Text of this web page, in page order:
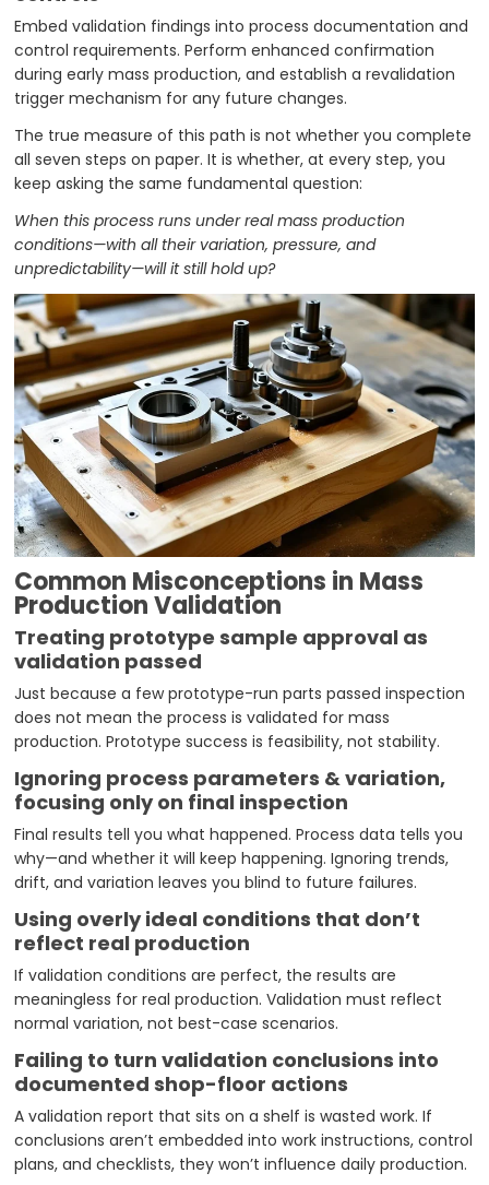
Embed validation findings into process documentation and
control requirements. Perform enhanced confirmation
during early mass production, and establish a revalidation
trigger mechanism for any future changes.
The true measure of this path is not whether you complete
all seven steps on paper. It is whether, at every step, you
keep asking the same fundamental question:
When this process runs under real mass production
conditions—with all their variation, pressure, and
unpredictability—will it still hold up?
Common Misconceptions in Mass
Production Validation
Treating prototype sample approval as
validation passed
Just because a few prototype-run parts passed inspection
does not mean the process is validated for mass
production. Prototype success is feasibility, not stability.
Ignoring process parameters & variation,
focusing only on final inspection
Final results tell you what happened. Process data tells you
why—and whether it will keep happening. Ignoring trends,
drift, and variation leaves you blind to future failures.
Using overly ideal conditions that don’t
reflect real production
If validation conditions are perfect, the results are
meaningless for real production. Validation must reflect
normal variation, not best-case scenarios.
Failing to turn validation conclusions into
documented shop-floor actions
A validation report that sits on a shelf is wasted work. If
conclusions aren’t embedded into work instructions, control
plans, and checklists, they won’t influence daily production.